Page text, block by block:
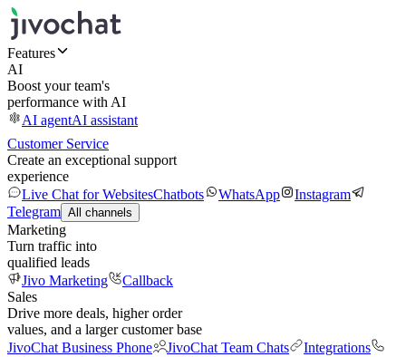
Features
AI
Boost your team's
performance with AI
AI agentAI assistant
Customer Service
Create an exceptional support
experience
Live Chat for WebsitesChatbots WhatsApp
Instagram
Telegram All channels
Marketing
Turn traffic into
qualified leads
Jivo Marketing
Callback
Sales
Drive more deals, higher order
values, and a larger customer base
JivoChat Business Phone
JivoChat Team Chats
Integrations